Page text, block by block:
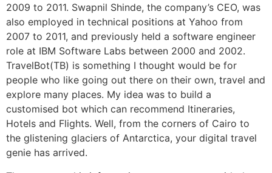
2009 to 2011. Swapnil Shinde, the company’s CEO, was
also employed in technical positions at Yahoo from
2007 to 2011, and previously held a software engineer
role at IBM Software Labs between 2000 and 2002.
TravelBot(TB) is something I thought would be for
people who like going out there on their own, travel and
explore many places. My idea was to build a
customised bot which can recommend Itineraries,
Hotels and Flights. Well, from the corners of Cairo to
the glistening glaciers of Antarctica, your digital travel
genie has arrived.